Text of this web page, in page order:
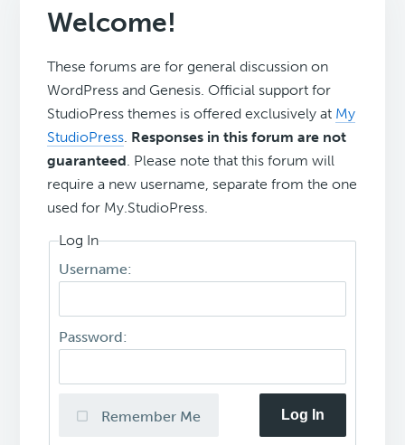
Welcome!
These forums are for general discussion on
WordPress and Genesis. Official support for
StudioPress themes is offered exclusively at My
StudioPress. Responses in this forum are not
guaranteed. Please note that this forum will
require a new username, separate from the one
used for My.StudioPress.
Log In
Username:
Password:
Remember Me Log In